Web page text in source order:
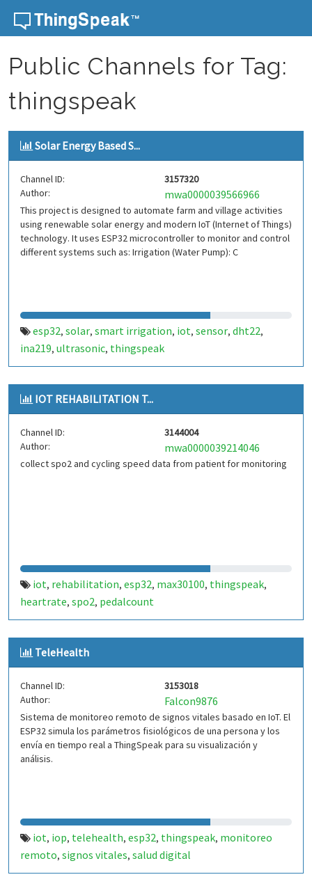
Skip to content
Public Channels for Tag:
thingspeak
Solar Energy Based S...
Channel ID:
3157320
Author:
mwa0000039566966
This project is designed to automate farm and village activities
using renewable solar energy and modern IoT (Internet of Things)
technology. It uses ESP32 microcontroller to monitor and control
different systems such as: Irrigation (Water Pump): C
esp32, solar, smart irrigation, iot, sensor, dht22,
ina219, ultrasonic, thingspeak
IOT REHABILITATION T...
Channel ID:
3144004
Author:
mwa0000039214046
collect spo2 and cycling speed data from patient for monitoring
iot, rehabilitation, esp32, max30100, thingspeak,
heartrate, spo2, pedalcount
TeleHealth
Channel ID:
3153018
Author:
Falcon9876
Sistema de monitoreo remoto de signos vitales basado en IoT. El
ESP32 simula los parámetros fisiológicos de una persona y los
envía en tiempo real a ThingSpeak para su visualización y
análisis.
iot, iop, telehealth, esp32, thingspeak, monitoreo
remoto, signos vitales, salud digital